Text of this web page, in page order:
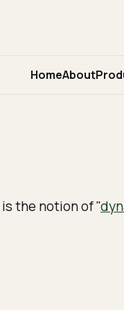
HomeAbout
is the notion of "